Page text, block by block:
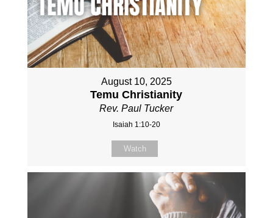
August 10, 2025
Temu Christianity
Rev. Paul Tucker
Isaiah 1:10-20
Watch